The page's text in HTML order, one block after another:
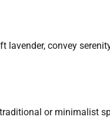
lavender, convey
or minimalist